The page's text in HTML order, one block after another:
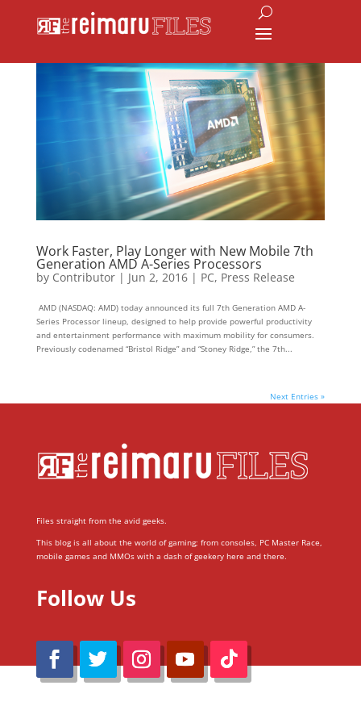
Work Faster, Play Longer with New Mobile 7th
Generation AMD A-Series Processors
by Contributor| Jun 2, 2016| PC, Press Release
AMD (NASDAQ: AMD) today announced its full 7th Generation AMD A-
Series Processor lineup, designed to help provide powerful productivity
and entertainment performance with maximum mobility for consumers.
Previously codenamed “Bristol Ridge” and “Stoney Ridge,” the 7th...
Next Entries »
Files straight from the avid geeks.
This blog is all about the world of gaming; from consoles, PC Master Race,
mobile games and MMOs with a dash of geekery here and there.
Follow Us